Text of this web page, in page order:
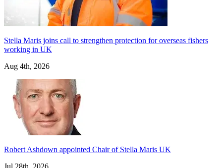
Stella Maris joins call to strengthen protection for overseas fishers
working in UK
Aug 4th, 2026
Robert Ashdown appointed Chair of Stella Maris UK